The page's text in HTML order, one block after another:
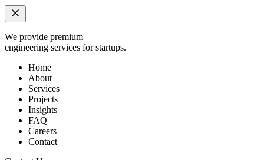
We provide premium
engineering services for startups.
Home
About
Services
Projects
Insights
FAQ
Careers
Contact